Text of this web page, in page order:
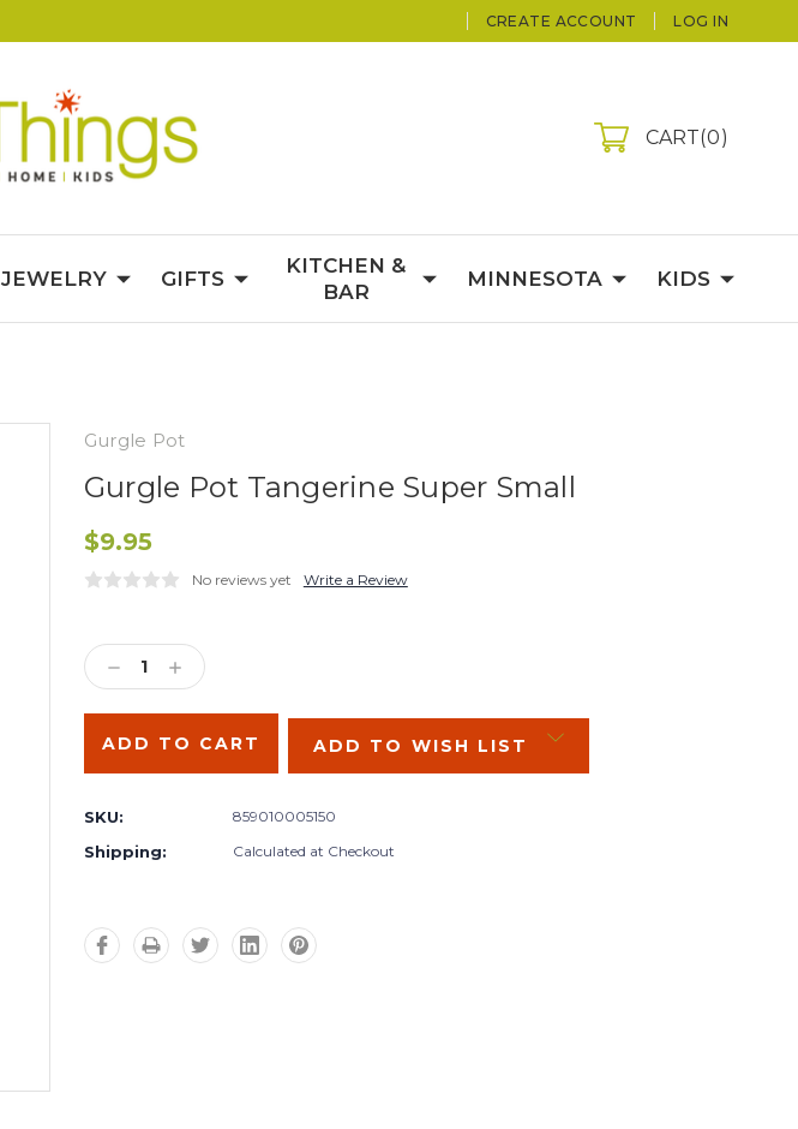
CREATE ACCOUNT LOG IN
CART 0
JEWELRY GIFTS
KITCHEN &
BAR
MINNESOTA KIDS
Gurgle Pot
Gurgle Pot Tangerine Super Small
$9.95
No reviews yet Write a Review
Stock:
DECREASE
QUANTITY:
INCREASE
QUANTITY:
ADD TO WISH LIST
SKU: 859010005150
Shipping: Calculated at Checkout